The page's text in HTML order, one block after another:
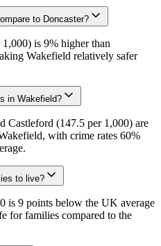
to Doncaster?
is 9% higher than
Wakefield relatively safer
in Wakefield?
Castleford (147.5 per 1,000) are
with crime rates 60%
to live?
is 9 points below the UK average
for families compared to the